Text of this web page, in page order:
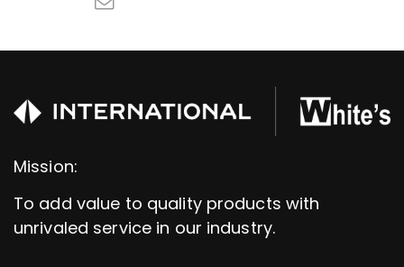
Mission:
To add value to quality products with
unrivaled service in our industry.